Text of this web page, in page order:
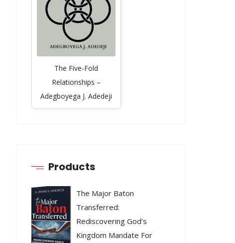
The Five-Fold
Relationships –
Adegboyega J. Adedeji
Products
The Major Baton
Transferred:
Rediscovering God’s
Kingdom Mandate For